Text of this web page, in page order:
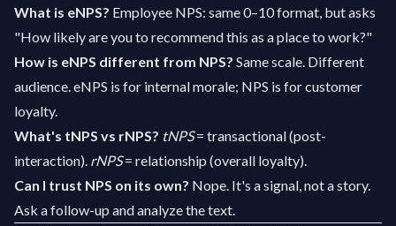
What is eNPS? Employee NPS: same 0–10 format, but asks
"How likely are you to recommend this as a place to work?"
How is eNPS different from NPS? Same scale. Different
audience. eNPS is for internal morale; NPS is for customer
loyalty.
What's tNPS vs rNPS? tNPS= transactional (post-
interaction). rNPS= relationship (overall loyalty).
Can I trust NPS on its own? Nope. It's a signal, not a story.
Ask a follow-up and analyze the text.